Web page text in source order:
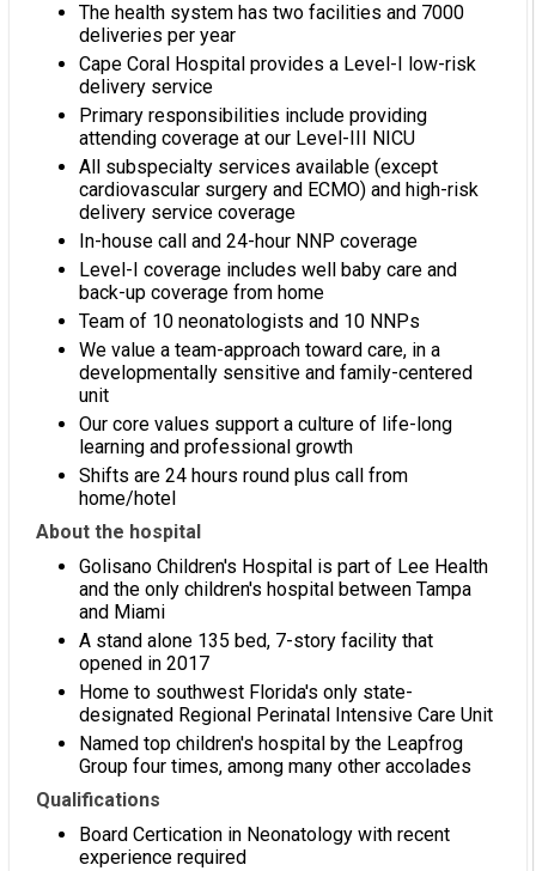
The health system has two facilities and 7000
deliveries per year
Cape Coral Hospital provides a Level-I low-risk
delivery service
Primary responsibilities include providing
attending coverage at our Level-III NICU
All subspecialty services available (except
cardiovascular surgery and ECMO) and high-risk
delivery service coverage
In-house call and 24-hour NNP coverage
Level-I coverage includes well baby care and
back-up coverage from home
Team of 10 neonatologists and 10 NNPs
We value a team-approach toward care, in a
developmentally sensitive and family-centered
unit
Our core values support a culture of life-long
learning and professional growth
Shifts are 24 hours round plus call from
home/hotel
About the hospital
Golisano Children's Hospital is part of Lee Health
and the only children's hospital between Tampa
and Miami
A stand alone 135 bed, 7-story facility that
opened in 2017
Home to southwest Florida's only state-
designated Regional Perinatal Intensive Care Unit
Named top children's hospital by the Leapfrog
Group four times, among many other accolades
Qualifications
Board Certication in Neonatology with recent
experience required